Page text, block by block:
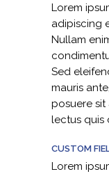
Lorem
adipiscing
Nullam
Sed
mauris
posuere sit
lectus quis
CUSTOM
Lorem